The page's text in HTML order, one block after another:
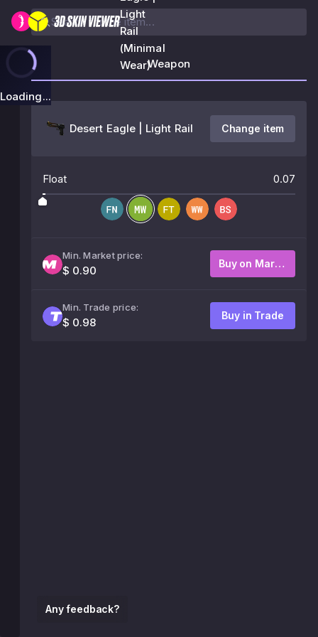
Light
Rail
(Minimal
Wear)
Loading...
Any feedback?
Weapon
Desert Eagle | Light Rail Change item
Float 0.07
Min. Market price:
$ 0.90
Buy on Market
Min. Trade price:
$ 0.98
Buy in Trade